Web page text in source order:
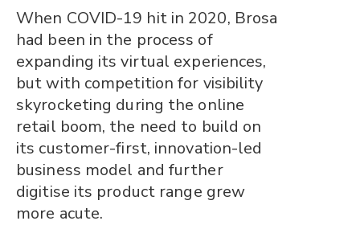
When COVID-19 hit in 2020, Brosa
had been in the process of
expanding its virtual experiences,
but with competition for visibility
skyrocketing during the online
retail boom, the need to build on
its customer-first, innovation-led
business model and further
digitise its product range grew
more acute.